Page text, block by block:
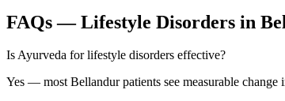
FAQs —Lifestyle Disorders in
Is Ayurveda for lifestyle disorders effective?
Yes — most Bellandur patients see measurable change